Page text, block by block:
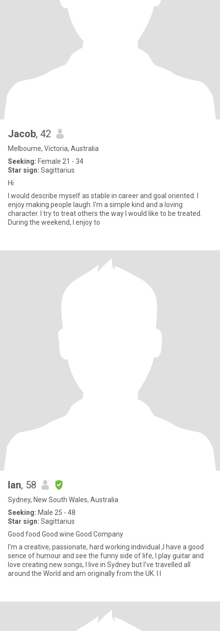
Jacob, 42
Melbourne, Victoria, Australia
Seeking: Female 21 - 34
Star sign: Sagittarius
Hi
I would describe myself as stable in career and goal oriented. I
enjoy making people laugh. I'm a simple kind and a loving
character. I try to treat others the way I would like to be treated.
During the weekend, I enjoy to
Ian, 58
Sydney, New South Wales, Australia
Seeking: Male 25 - 48
Star sign: Sagittarius
Good food Good wine Good Company
I'm a creative, passionate, hard working individual ,I have a good
sence of humour and see the funny side of life, I play guitar and
love creating new songs, I live in Sydney but I've travelled all
around the World and am originally from the UK. I l